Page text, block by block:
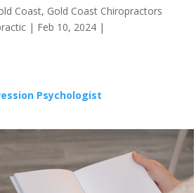
Coast, Gold Coast Chiropractors
| Feb 10, 2024|
Psychologist